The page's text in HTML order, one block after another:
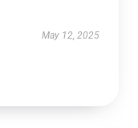
May 12, 2025